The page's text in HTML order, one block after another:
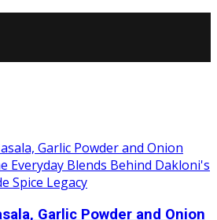
Garlic Powder and Onion